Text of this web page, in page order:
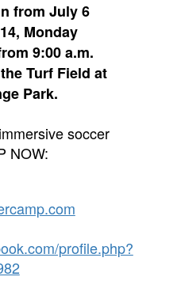
from July 6
Monday
9:00 a.m.
Turf Field at
Park.
soccer
NOW:
profile.php?